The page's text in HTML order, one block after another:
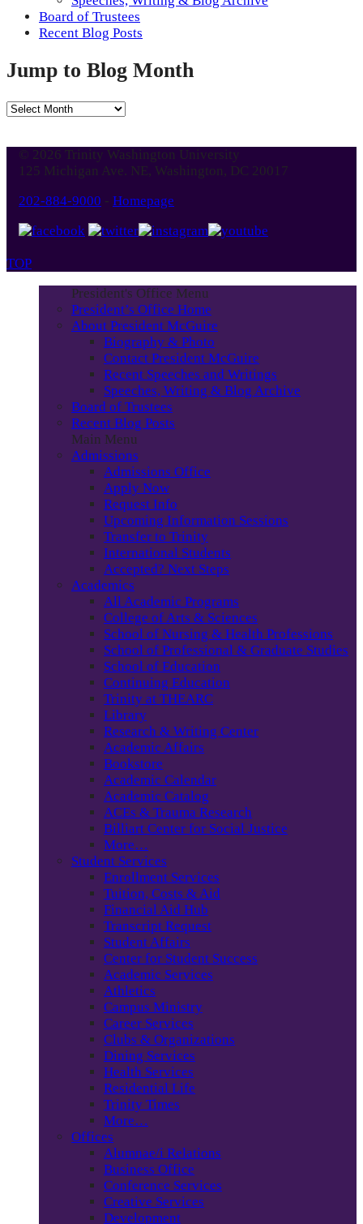
Board of Trustees
Recent Blog Posts
Jump to Blog Month
Jump
Month
© 2026 Trinity Washington University
125 Michigan Ave. NE, Washington, DC 20017
202-884-9000 - Homepage
TOP
President's Office Menu
President’s Office Home
About President McGuire
Biography & Photo
Contact President McGuire
Recent Speeches and Writings
Speeches, Writing & Blog Archive
Board of Trustees
Recent Blog Posts
Main Menu
Admissions
Admissions Office
Apply Now
Request Info
Upcoming Information Sessions
Transfer to Trinity
International Students
Accepted? Next Steps
Academics
All Academic Programs
College of Arts & Sciences
School of Nursing & Health Professions
School of Professional & Graduate Studies
School of Education
Continuing Education
Trinity at THEARC
Library
Research & Writing Center
Academic Affairs
Bookstore
Academic Calendar
Academic Catalog
ACEs & Trauma Research
Billiart Center for Social Justice
More…
Student Services
Enrollment Services
Tuition, Costs & Aid
Financial Aid Hub
Transcript Request
Student Affairs
Center for Student Success
Academic Services
Athletics
Campus Ministry
Career Services
Clubs & Organizations
Dining Services
Health Services
Residential Life
Trinity Times
More…
Offices
Alumnae/i Relations
Business Office
Conference Services
Creative Services
Development